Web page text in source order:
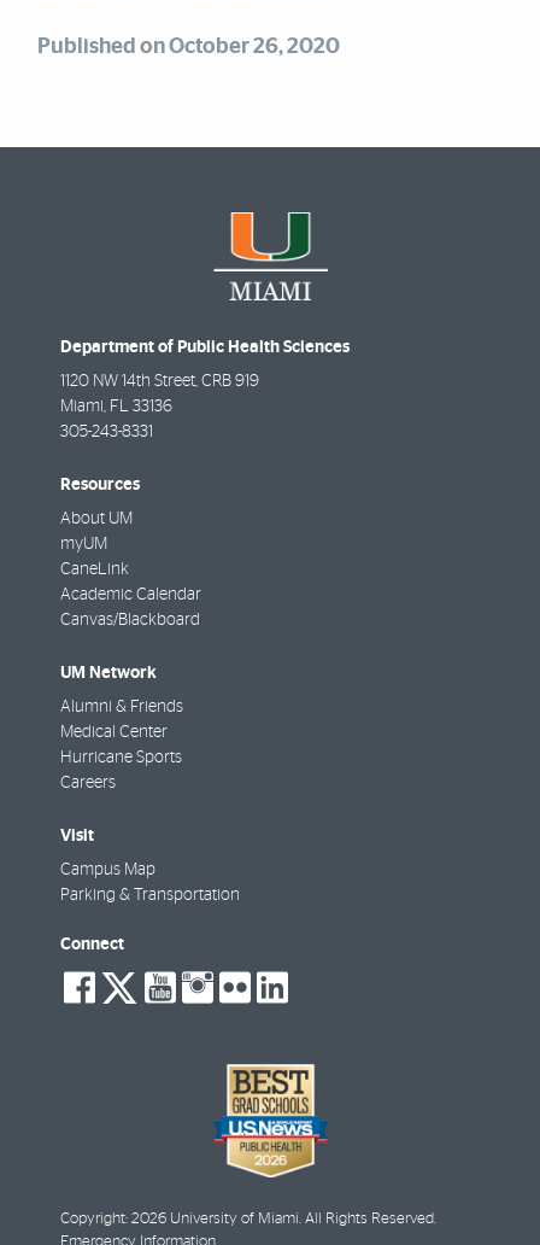
Published on October 26, 2020
Department of Public Health Sciences
1120 NW 14th Street, CRB 919
Miami FL
33136
305-243-8331
Resources
About UM
myUM
CaneLink
Academic Calendar
Canvas/Blackboard
UM Network
Alumni & Friends
Medical Center
Hurricane Sports
Careers
Visit
Campus Map
Parking & Transportation
Connect
social-
facebook
social-
twitter
social-
youtube
social-
instagram
social-
flickr
social-
linkedin
Copyright: 2026 University of Miami. All Rights Reserved.